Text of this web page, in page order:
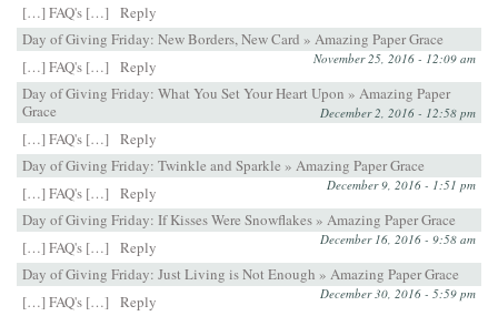
[…] FAQ's […]
Reply
Day of Giving Friday: New Borders, New Card » Amazing Paper Grace
November 25, 2016 - 12:09 am
[…] FAQ's […]
Reply
Day of Giving Friday: What You Set Your Heart Upon » Amazing Paper
Grace
December 2, 2016 - 12:58 pm
[…] FAQ's […]
Reply
Day of Giving Friday: Twinkle and Sparkle » Amazing Paper Grace
December 9, 2016 - 1:51 pm
[…] FAQ's […]
Reply
Day of Giving Friday: If Kisses Were Snowflakes » Amazing Paper Grace
December 16, 2016 - 9:58 am
[…] FAQ's […]
Reply
Day of Giving Friday: Just Living is Not Enough » Amazing Paper Grace
December 30, 2016 - 5:59 pm
[…] FAQ's […]
Reply